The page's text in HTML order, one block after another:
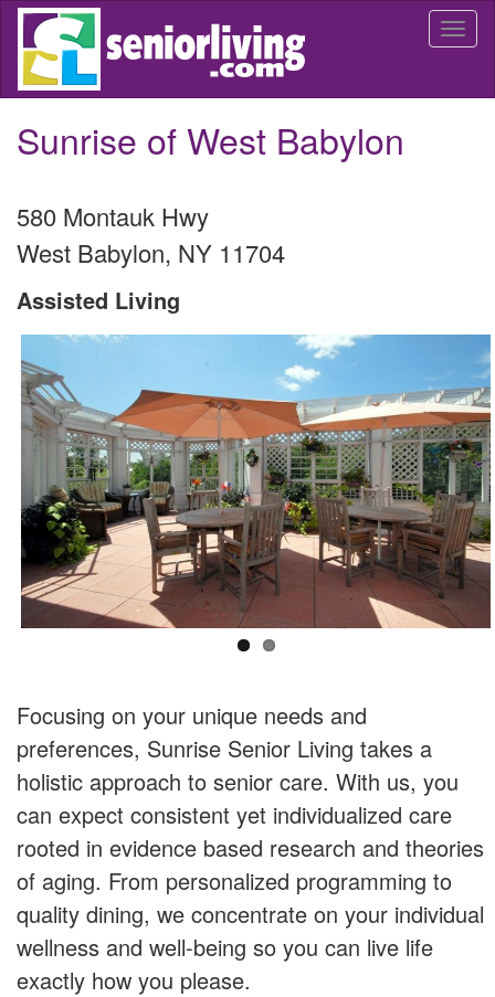
Skip
main
Sunrise of West Babylon
580 Montauk Hwy
West Babylon, NY 11704
Assisted Living
Focusing on your unique needs and
preferences, Sunrise Senior Living takes a
holistic approach to senior care. With us, you
can expect consistent yet individualized care
rooted in evidence based research and theories
of aging. From personalized programming to
quality dining, we concentrate on your individual
wellness and well-being so you can live life
exactly how you please.